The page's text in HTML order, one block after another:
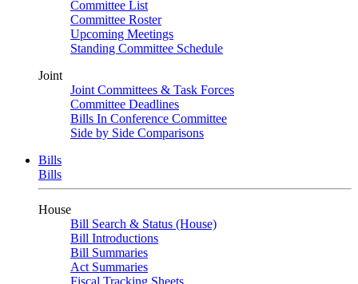
Committee List
Committee Roster
Upcoming Meetings
Standing Committee Schedule
Joint
Joint Committees & Task Forces
Committee Deadlines
Bills In Conference Committee
Side by Side Comparisons
Bills
Bills
House
Bill Search & Status (House)
Bill Introductions
Bill Summaries
Act Summaries
Fiscal Tracking Sheets